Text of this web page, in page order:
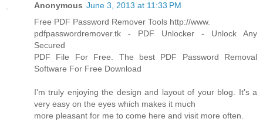
Anonymous June 3, 2013 at 11:33 PM
Free PDF Password Remover Tools http://www.
pdfpasswordremover.tk - PDF Unlocker - Unlock Any
Secured
PDF File For Free. The best PDF Password Removal
Software For Free Download
I'm truly enjoying the design and layout of your blog. It's a
very easy on the eyes which makes it much
more pleasant for me to come here and visit more often.